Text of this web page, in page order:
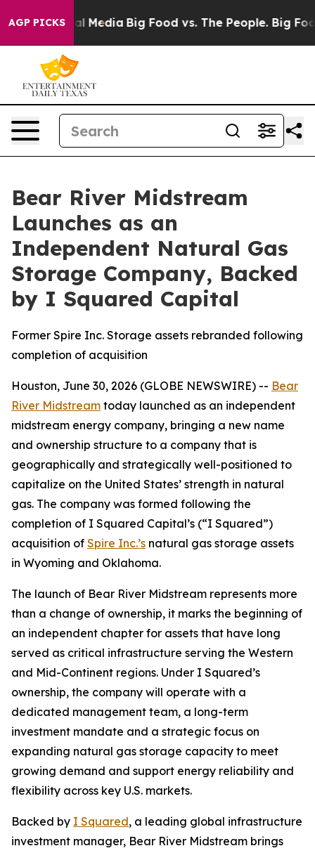
AGP PICKS
Social Media Big Food vs. The People. Big Food’s
Bear River Midstream
Launches as an
Independent Natural Gas
Storage Company, Backed
by I Squared Capital
Former Spire Inc. Storage assets rebranded following
completion of acquisition
Houston, June 30, 2026 (GLOBE NEWSWIRE) -- Bear
River Midstream today launched as an independent
midstream energy company, bringing a new name
and ownership structure to a company that is
geographically and strategically well-positioned to
capitalize on the United States’ strength in natural
gas. The company was formed following the
completion of I Squared Capital’s (“I Squared”)
acquisition of Spire Inc.’s natural gas storage assets
in Wyoming and Oklahoma.
The launch of Bear River Midstream represents more
than a change of ownership, it marks the beginning of
an independent chapter for assets that have long
served as critical infrastructure serving the Western
and Mid-Continent regions. Under I Squared’s
ownership, the company will operate with a
dedicated management team, a long-term
investment mandate and a strategic focus on
expanding natural gas storage capacity to meet
growing demand and support energy reliability and
flexibility across key U.S. markets.
Backed by I Squared, a leading global infrastructure
investment manager, Bear River Midstream brings